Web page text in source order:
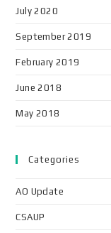
July 2020
September 2019
February 2019
June 2018
May 2018
Categories
AO Update
CSAUP